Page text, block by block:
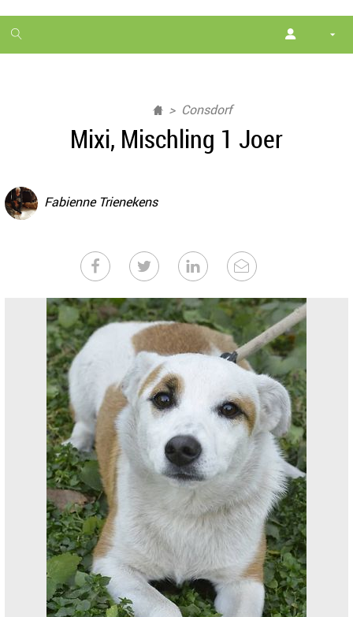
1
month
Consdorf
Mixi, Mischling 1 Joer
Fabienne Trienekens